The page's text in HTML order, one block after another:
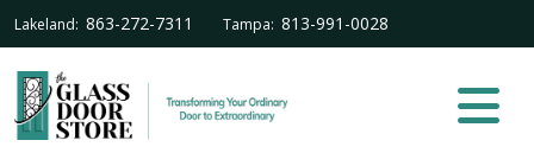
Lakeland: 863-272-7311 Tampa: 813-991-0028